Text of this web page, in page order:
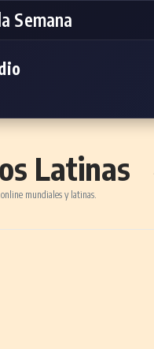
Semana
Latinas
mundiales y latinas.